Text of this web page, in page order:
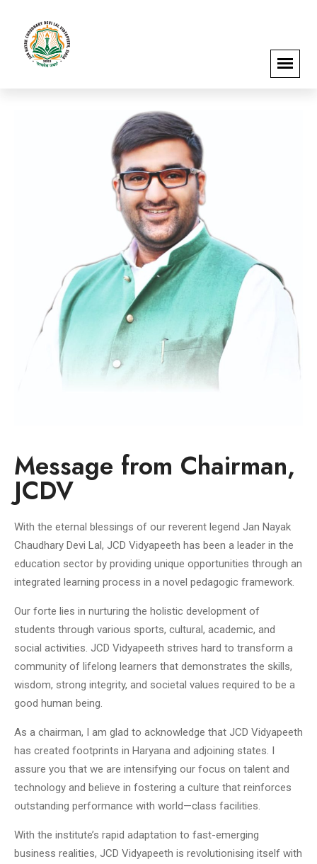
Message from Chairman,
JCDV
With the eternal blessings of our reverent legend Jan Nayak
Chaudhary Devi Lal, JCD Vidyapeeth has been a leader in the
education sector by providing unique opportunities through an
integrated learning process in a novel pedagogic framework.
Our forte lies in nurturing the holistic development of
students through various sports, cultural, academic, and
social activities. JCD Vidyapeeth strives hard to transform a
community of lifelong learners that demonstrates the skills,
wisdom, strong integrity, and societal values required to be a
good human being.
As a chairman, I am glad to acknowledge that JCD Vidyapeeth
has created footprints in Haryana and adjoining states. I
assure you that we are intensifying our focus on talent and
technology and believe in fostering a culture that reinforces
outstanding performance with world—class facilities.
With the institute’s rapid adaptation to fast-emerging
business realities, JCD Vidyapeeth is revolutionising itself with